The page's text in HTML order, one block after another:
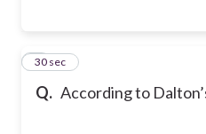
Q. According to
4
30 sec